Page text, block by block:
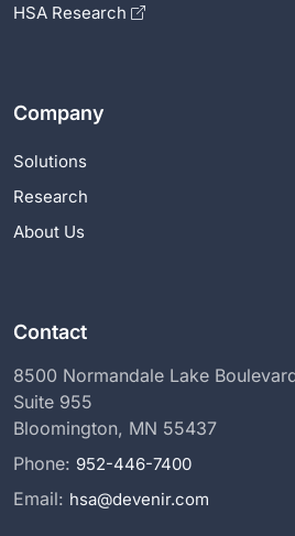
HSA Research
Company
Solutions
Research
About Us
Contact
8500 Normandale Lake
Suite 955
Bloomington, MN 55437
Phone: 952-446-7400
Email: hsa@devenir.com